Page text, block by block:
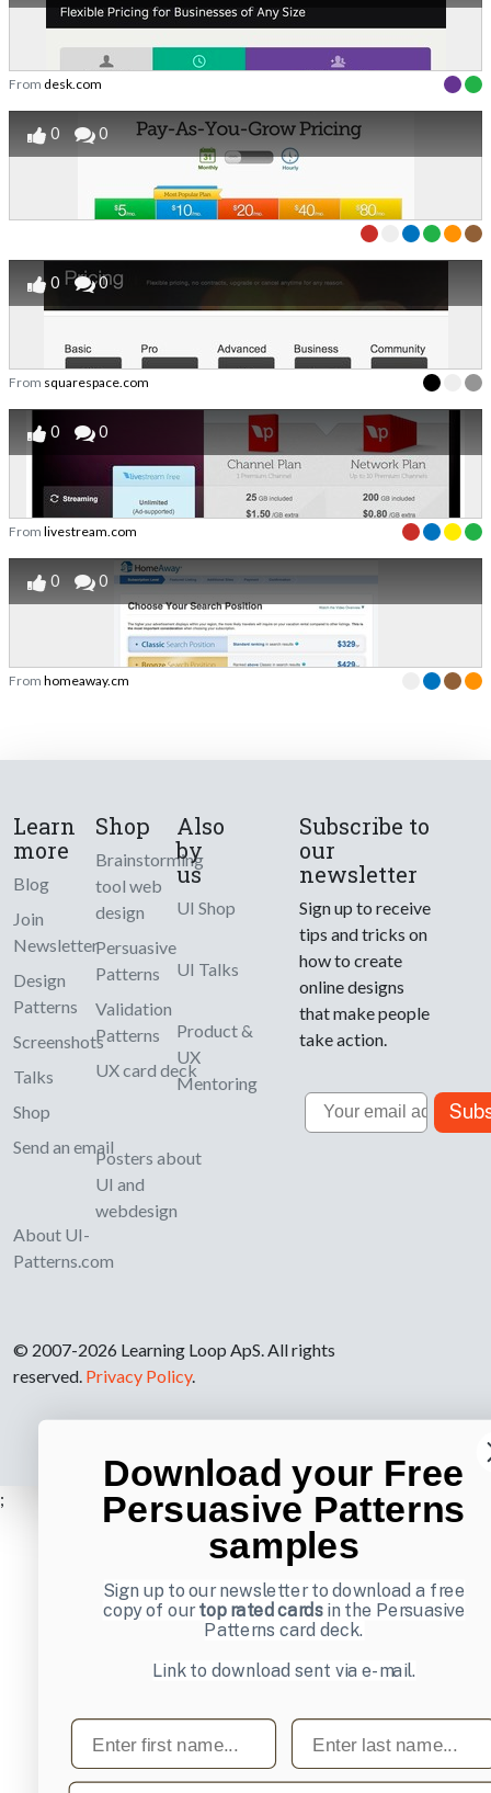
From desk.com
0 0
0 0
From squarespace.com
0 0
From livestream.com
0 0
From homeaway.cm
Learn
more
Blog
Join
Newsletter
Design
Patterns
Screenshots
Talks
Shop
Send an email
About UI-
Patterns.com
Shop
Brainstorming
tool web
design
Persuasive
Patterns
Validation
Patterns
UX card deck
Posters about
UI and
webdesign
Also
by
us
UI Shop
UI Talks
Product &
UX
Mentoring
Subscribe to
our
newsletter
Sign up to receive
tips and tricks on
how to create
online designs
that make people
take action.
Email
© 2007-2026 Learning Loop ApS. All rights
reserved. Privacy Policy.
;
Download your Free
Persuasive Patterns
samples
Sign up to our newsletter to download a free
copy of ourtop rated cardsin the Persuasive
Patterns card deck.
Link to download sent via e-mail.
First name Last name